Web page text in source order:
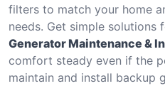
filters to match your home
needs. Get simple solutions
Generator Maintenance &
comfort steady even if the
maintain and install backup